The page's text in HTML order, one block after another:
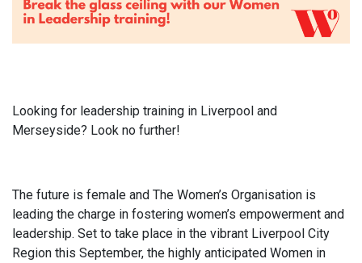
Looking for leadership training in Liverpool and
Merseyside? Look no further!
The future is female and The Women’s Organisation is
leading the charge in fostering women’s empowerment and
leadership. Set to take place in the vibrant Liverpool City
Region this September, the highly anticipated Women in